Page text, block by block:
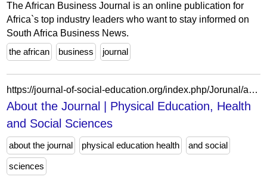
The African Business Journal is an online publication for
Africa`s top industry leaders who want to stay informed on
South Africa Business News.
the african
business journal
https://journal-of-social-education.org/index.php/Jorunal/about
About the Journal | Physical Education, Health
and Social Sciences
about the journal physical education health and social
sciences